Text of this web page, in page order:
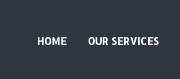
HOME OUR SERVICES